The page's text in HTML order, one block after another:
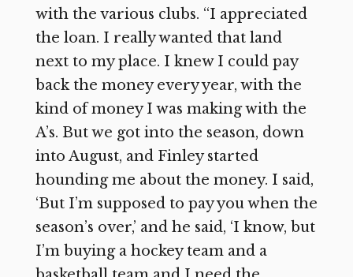
with the various clubs. “I appreciated
the loan. I really wanted that land
next to my place. I knew I could pay
back the money every year, with the
kind of money I was making with the
A’s. But we got into the season, down
into August, and Finley started
hounding me about the money. I said,
‘But I’m supposed to pay you when the
season’s over,’ and he said, ‘I know, but
I’m buying a hockey team and a